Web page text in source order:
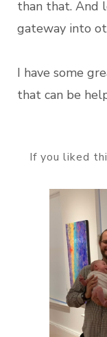
than that. And
gateway into
I have some
that can be
If you liked